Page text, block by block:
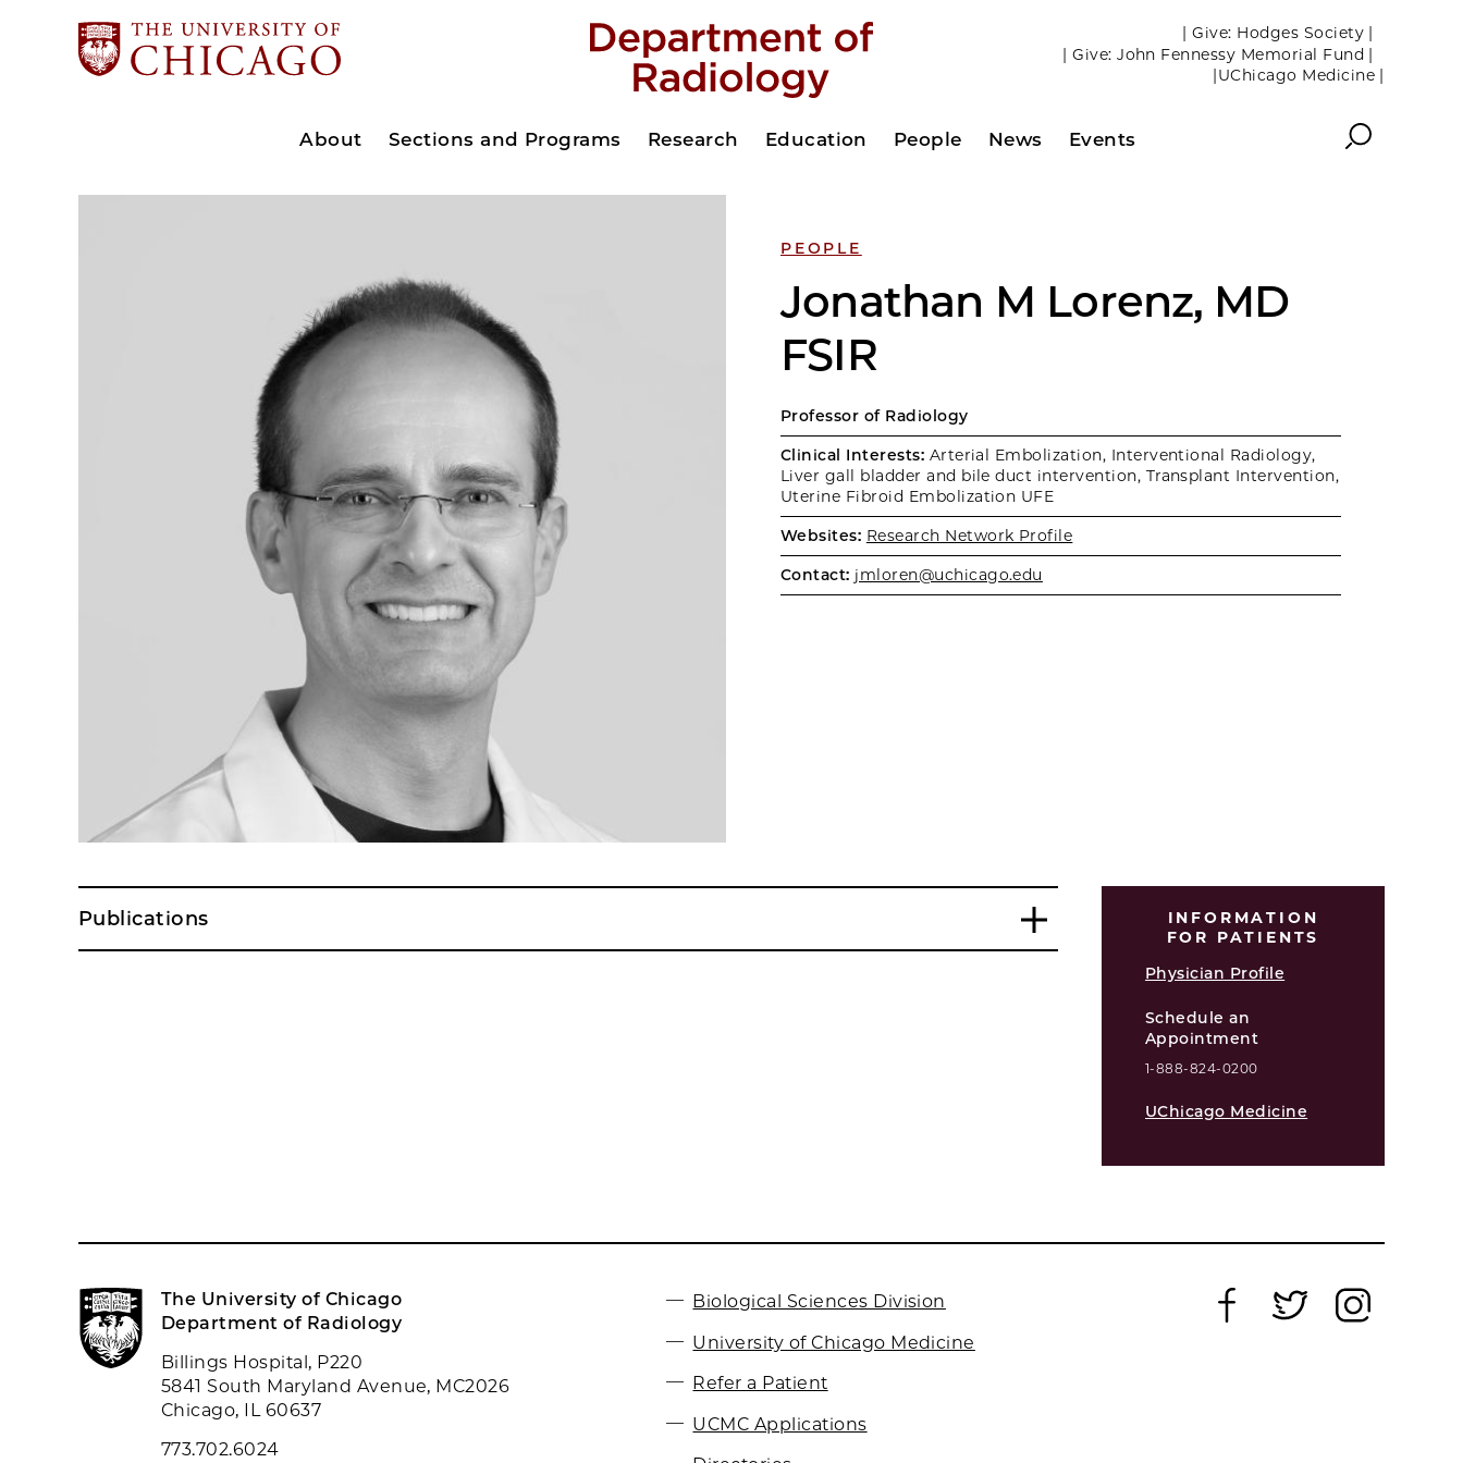
| Give: Hodges Society |
| Give: John Fennessy Memorial Fund |
|UChicago Medicine |
About Sections and Programs Research Education People News Events Search
PEOPLE
Jonathan M Lorenz, MD
FSIR
Professor of Radiology
Clinical Interests: Arterial Embolization, Interventional Radiology,
Liver gall bladder and bile duct intervention, Transplant Intervention,
Uterine Fibroid Embolization UFE
Websites: Research Network Profile
Contact: jmloren@uchicago.edu
Publications
INFORMATION
FOR PATIENTS
Physician Profile
Schedule an
Appointment
1-888-824-0200
UChicago Medicine
The University of Chicago
Department of Radiology
Billings Hospital, P220
5841 South Maryland Avenue, MC2026
Chicago, IL 60637
773.702.6024
Biological Sciences Division
University of Chicago Medicine
Refer a Patient
UCMC Applications